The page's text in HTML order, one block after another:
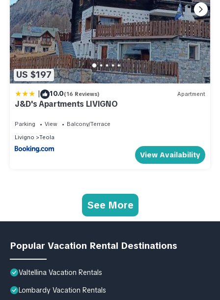
US $197
| 10.0(16 Reviews) Apartment
J&D's Apartments LIVIGNO
Parking View
Balcony/Terrace
Livigno
Teola
View Availability
See More
Popular Vacation Rental Destinations
Valtellina Vacation Rentals
Lombardy Vacation Rentals